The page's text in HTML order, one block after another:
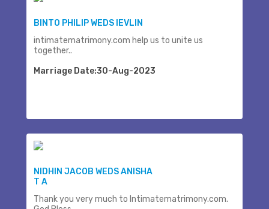
BINTO PHILIP WEDS IEVLIN
intimatematrimony.com help us to unite us
together..
Marriage Date:30-Aug-2023
NIDHIN JACOB WEDS ANISHA
T A
Thank you very much to Intimatematrimony.com.